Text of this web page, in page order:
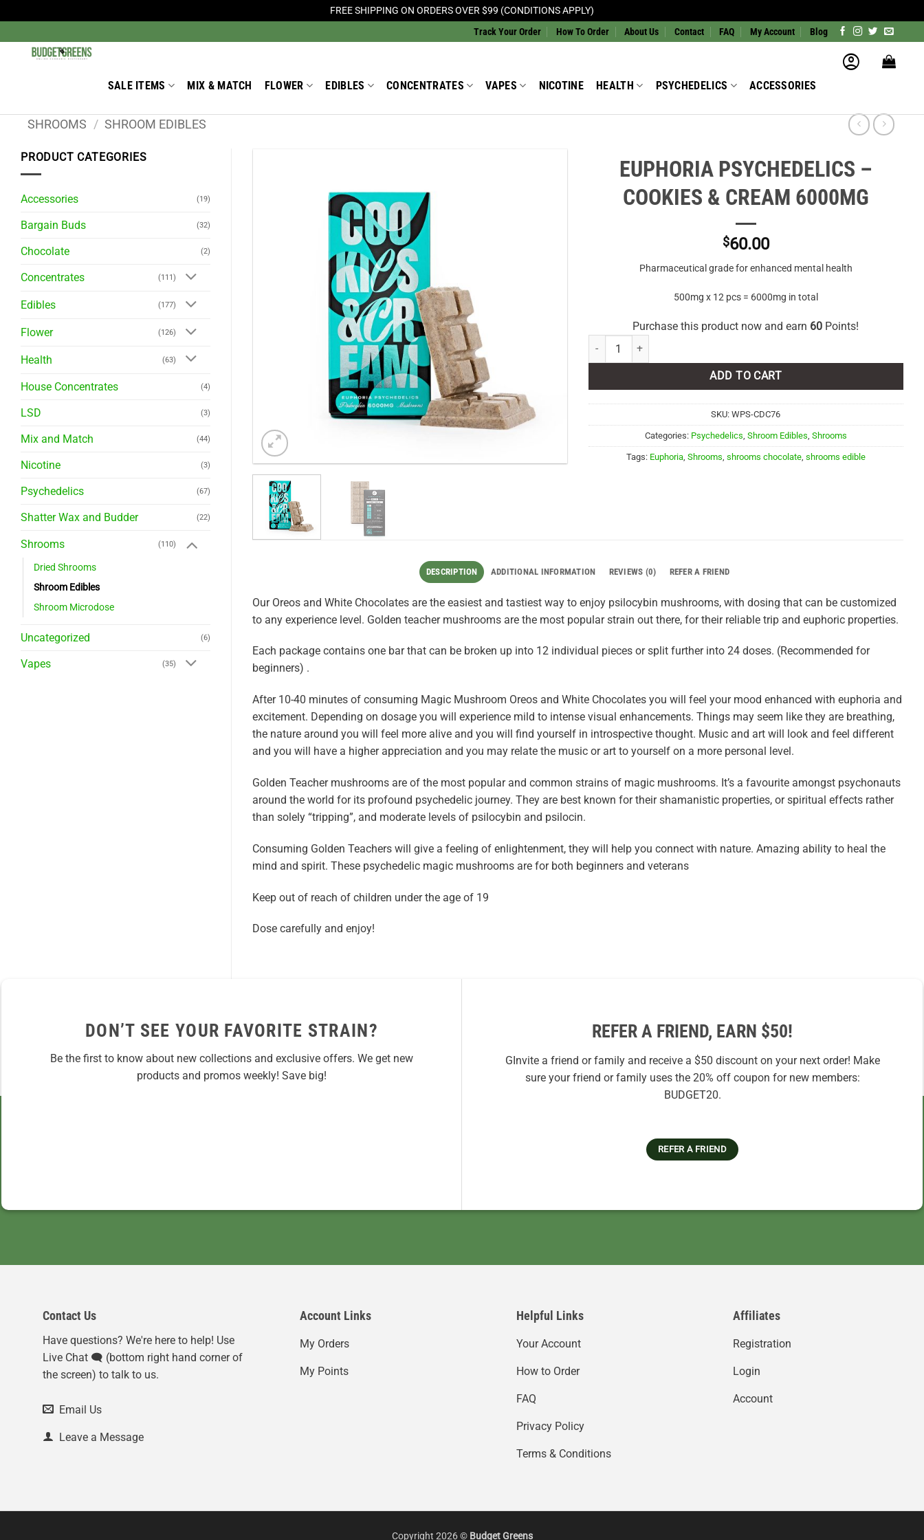
FREE SHIPPING ON ORDERS OVER $99 (CONDITIONS APPLY)
to
Track Your Order How To Order About Us Contact FAQ My Account Blog
SALE ITEMS MIX & MATCH FLOWER EDIBLES CONCENTRATES VAPES NICOTINE HEALTH PSYCHEDELICS ACCESSORIES
SHROOMS / SHROOM EDIBLES
PRODUCT CATEGORIES
Accessories (19)
Bargain Buds (32)
Chocolate (2)
Concentrates (111)
Edibles (177)
Flower (126)
Health (63)
House Concentrates (4)
LSD (3)
Mix and Match (44)
Nicotine (3)
Psychedelics (67)
Shatter Wax and Budder (22)
Shrooms (110)
Dried Shrooms
Shroom Edibles
Shroom Microdose
Uncategorized (6)
Vapes (35)
EUPHORIA PSYCHEDELICS –
COOKIES & CREAM 6000MG
$60.00
Pharmaceutical grade for enhanced mental health
500mg x 12 pcs = 6000mg in total
Purchase this product now and earn 60 Points!
Euphoria Psychedelics - Cookies & Cream 6000MG quantity
ADD TO CART
SKU:WPS-CDC76
Categories: Psychedelics, Shroom Edibles, Shrooms
Tags: Euphoria, Shrooms, shrooms chocolate, shrooms edible
DESCRIPTION ADDITIONAL INFORMATION REVIEWS (0) REFER A FRIEND
Our Oreos and White Chocolates are the easiest and tastiest way to enjoy psilocybin mushrooms, with dosing that can be customized
to any experience level. Golden teacher mushrooms are the most popular strain out there, for their reliable trip and euphoric properties.
Each package contains one bar that can be broken up into 12 individual pieces or split further into 24 doses. (Recommended for
beginners) .
After 10-40 minutes of consuming Magic Mushroom Oreos and White Chocolates you will feel your mood enhanced with euphoria and
excitement. Depending on dosage you will experience mild to intense visual enhancements. Things may seem like they are breathing,
the nature around you will feel more alive and you will find yourself in introspective thought. Music and art will look and feel different
and you will have a higher appreciation and you may relate the music or art to yourself on a more personal level.
Golden Teacher mushrooms are of the most popular and common strains of magic mushrooms. It’s a favourite amongst psychonauts
around the world for its profound psychedelic journey. They are best known for their shamanistic properties, or spiritual effects rather
than solely “tripping”, and moderate levels of psilocybin and psilocin.
Consuming Golden Teachers will give a feeling of enlightenment, they will help you connect with nature. Amazing ability to heal the
mind and spirit. These psychedelic magic mushrooms are for both beginners and veterans
Keep out of reach of children under the age of 19
Dose carefully and enjoy!
DON’T SEE YOUR FAVORITE STRAIN?
Be the first to know about new collections and exclusive offers. We get new
products and promos weekly! Save big!
REFER A FRIEND, EARN $50!
GInvite a friend or family and receive a $50 discount on your next order! Make
sure your friend or family uses the 20% off coupon for new members:
BUDGET20.
REFER A FRIEND
Contact Us
Have questions? We're here to help! Use
Live Chat 🗨️ (bottom right hand corner of
the screen) to talk to us.
Email Us
Leave a Message
Account Links
My Orders
My Points
Helpful Links
Your Account
How to Order
FAQ
Privacy Policy
Terms & Conditions
Affiliates
Registration
Login
Account
Copyright 2026 © Budget Greens